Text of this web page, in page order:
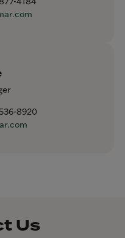
8920
Us